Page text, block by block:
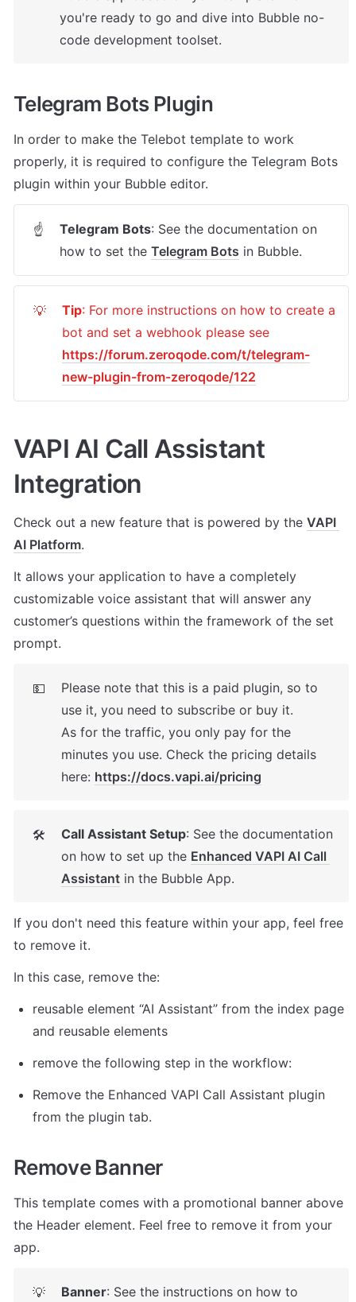
you're ready to go and dive into Bubble no-
code development toolset.
Telegram Bots Plugin
In order to make the Telebot template to work
properly, it is required to configure the Telegram Bots
plugin within your Bubble editor.
☝ Telegram Bots: See the documentation on
how to set the Telegram Bots in Bubble.
💡 Tip: For more instructions on how to create a
https://forum.zeroqode.com/t/telegram-
new-plugin-from-zeroqode/122
VAPI AI Call Assistant
Integration
Check out a new feature that is powered by the VAPI
AI Platform.
It allows your application to have a completely
customizable voice assistant that will answer any
customer’s questions within the framework of the set
prompt.
💵
Please note that this is a paid plugin, so to
use it, you need to subscribe or buy it.
As for the traffic, you only pay for the
minutes you use. Check the pricing details
here: https://docs.vapi.ai/pricing
🛠 Call Assistant Setup: See the documentation
on how to set up the Enhanced VAPI AI Call
Assistant in the Bubble App.
If you don't need this feature within your app, feel free
to remove it.
In this case, remove the:
reusable element “AI Assistant” from the index page
and reusable elements
remove the following step in the workflow:
Remove the Enhanced VAPI Call Assistant plugin
from the plugin tab.
Remove Banner
This template comes with a promotional banner above
the Header element. Feel free to remove it from your
app.
💡 Banner: See the instructions on how to